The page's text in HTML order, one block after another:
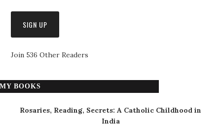
Join 536 Other Readers
MY BOOKS
Rosaries, Reading, Secrets: A Catholic Childhood in
India